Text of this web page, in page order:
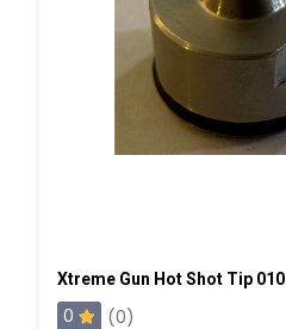
Xtreme Gun Hot Shot Tip 010
0
(0)